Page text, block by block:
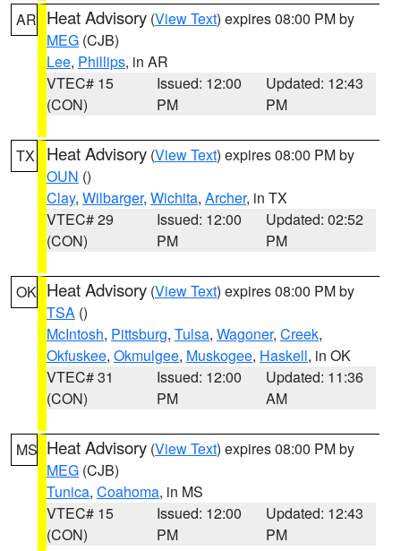
AR Heat Advisory (View Text) expires 08:00 PM by
MEG (CJB)
Lee, Phillips, in AR
VTEC# 15
(CON)
Issued: 12:00
PM
Updated: 12:43
PM
TX Heat Advisory (View Text) expires 08:00 PM by
OUN ()
Clay, Wilbarger, Wichita, Archer, in TX
VTEC# 29
(CON)
Issued: 12:00
PM
Updated: 02:52
PM
OK Heat Advisory (View Text) expires 08:00 PM by
TSA ()
McIntosh, Pittsburg, Tulsa, Wagoner, Creek,
Okfuskee, Okmulgee, Muskogee, Haskell, in OK
VTEC# 31
(CON)
Issued: 12:00
PM
Updated: 11:36
AM
MS Heat Advisory (View Text) expires 08:00 PM by
MEG (CJB)
Tunica, Coahoma, in MS
VTEC# 15
(CON)
Issued: 12:00
PM
Updated: 12:43
PM